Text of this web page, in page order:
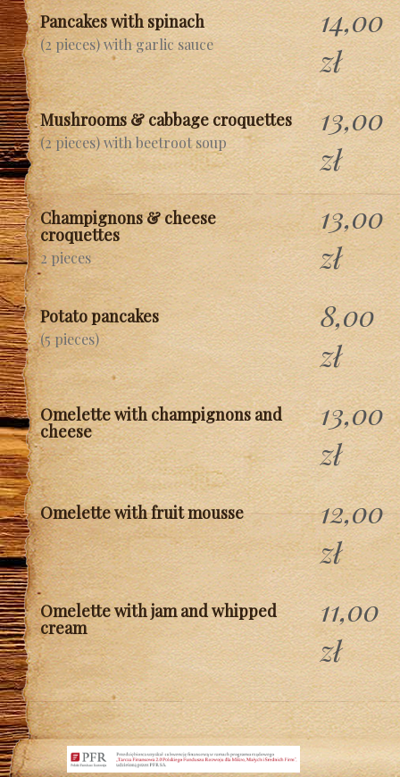
Pancakes with spinach
(2 pieces) with garlic sauce
14,00
zł
Mushrooms & cabbage croquettes
(2 pieces) with beetroot soup
13,00
zł
Champignons & cheese
croquettes
2 pieces
13,00
zł
Potato pancakes
(5 pieces)
8,00
zł
Omelette with champignons and
cheese
13,00
zł
Omelette with fruit mousse
12,00
zł
Omelette with jam and whipped
cream
11,00
zł